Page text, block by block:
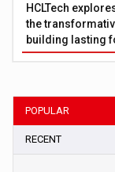
HCLTech
the
building lasting
POPULAR
RECENT